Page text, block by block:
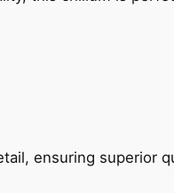
ensuring superior